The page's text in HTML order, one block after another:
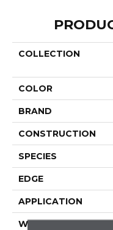
COLLECTION
COLOR
BRAND
CONSTRUCTION
SPECIES
EDGE
APPLICATION
WIDTH